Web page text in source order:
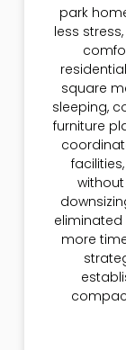
park
less
square
sleeping,
furniture
more